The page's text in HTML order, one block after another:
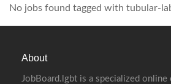
No jobs found tagged with tubular-
About
JobBoard.lgbt is a specialized online